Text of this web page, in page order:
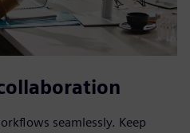
seamlessly. Keep